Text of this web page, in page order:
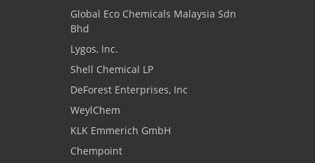
Global Eco Chemicals Malaysia Sdn
Bhd
Lygos, Inc.
Shell Chemical LP
DeForest Enterprises, Inc
WeylChem
KLK Emmerich GmbH
Chempoint